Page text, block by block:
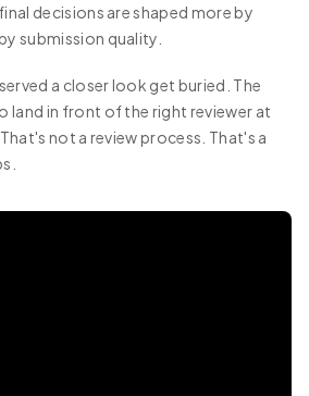
decisions are shaped more by
submission quality.
a closer look get buried. The
land in front of the right reviewer at
not a review process. That's a